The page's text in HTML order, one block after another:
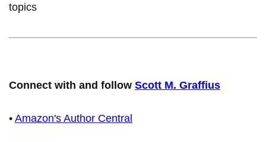
topics
Connect with and follow Scott M. Graffius
• Amazon's Author Central